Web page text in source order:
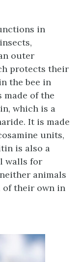
in
outer
protects their
the bee in
made of the
which is a
It is made
units,
is also a
walls for
animals
of their own in